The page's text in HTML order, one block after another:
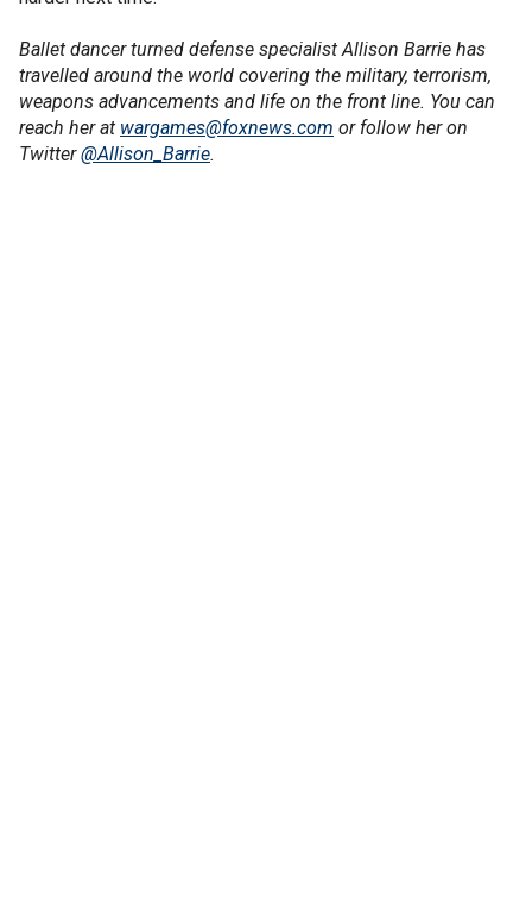
Ballet dancer turned defense specialist Allison Barrie has
travelled around the world covering the military, terrorism,
weapons advancements and life on the front line. You can
reach her at wargames@foxnews.com or follow her on
Twitter@Allison_Barrie.